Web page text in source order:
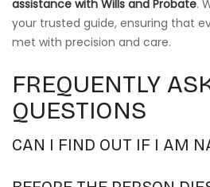
assistance with Wills and Probate.
your trusted guide, ensuring that
met with precision and care.
FREQUENTLY
QUESTIONS
CAN I FIND OUT IF I AM